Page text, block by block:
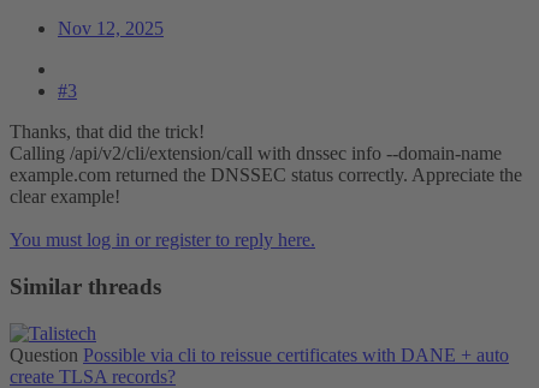
Nov 12, 2025
#3
Thanks, that did the trick!
Calling /api/v2/cli/extension/call with dnssec info --domain-name
example.com returned the DNSSEC status correctly. Appreciate the
clear example!
You must log in or register to reply here.
Similar threads
Question Possible via cli to reissue certificates with DANE + auto
create TLSA records?